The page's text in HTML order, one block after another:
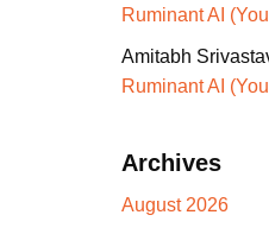
Ruminant AI
Amitabh
Ruminant AI
Archives
August 2026